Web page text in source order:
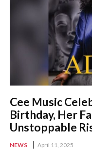
Cee Music
Birthday, Her
Unstoppable
NEWS April 11, 2025